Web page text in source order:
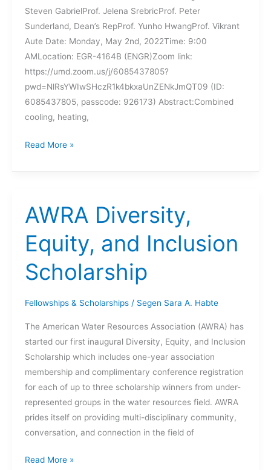
Steven GabrielProf. Jelena SrebricProf. Peter
Sunderland, Dean’s RepProf. Yunho HwangProf. Vikrant
Aute Date: Monday, May 2nd, 2022Time: 9:00
AMLocation: EGR-4164B (ENGR)Zoom link:
https://umd.zoom.us/j/6085437805?
pwd=NlRsYWIwSHczR1k4bkxaUnZENkJmQT09 (ID:
6085437805, passcode: 926173) Abstract:Combined
cooling, heating,
UPCOMING
DEFENSE
LEI
GAO
Read More »
AWRA Diversity,
Equity, and Inclusion
Scholarship
Fellowships & Scholarships/ Segen Sara A. Habte
The American Water Resources Association (AWRA) has
started our first inaugural Diversity, Equity, and Inclusion
Scholarship which includes one-year association
membership and complimentary conference registration
for each of up to three scholarship winners from under-
represented groups in the water resources field. AWRA
prides itself on providing multi-disciplinary community,
conversation, and connection in the field of
AWRA
Read More »